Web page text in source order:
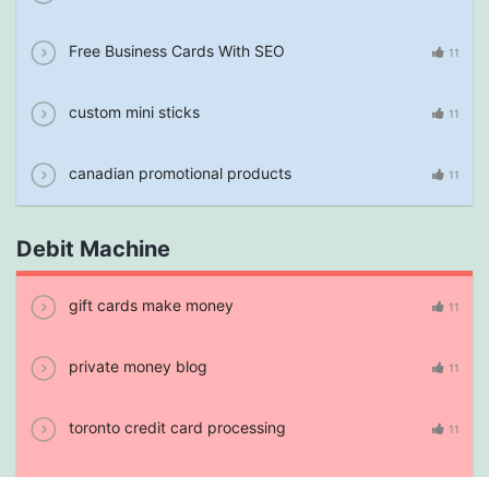
Free Business Cards With SEO 11
custom mini sticks 11
canadian promotional products 11
Debit Machine
gift cards make money 11
private money blog 11
toronto credit card processing 11